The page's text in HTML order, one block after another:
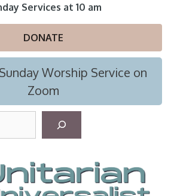
Services at 10 am
DONATE
Worship Service on
Zoom
r
c
h